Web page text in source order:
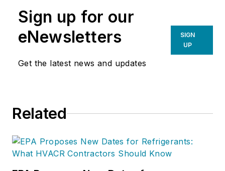
Sign up for our
eNewsletters
Get the latest news and updates
SIGN
UP
Related